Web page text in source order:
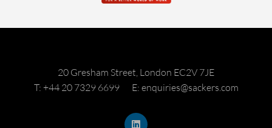
20 Gresham Street, London EC2V 7JE
T: +44 20 7329 6699
E: enquiries@sackers.com